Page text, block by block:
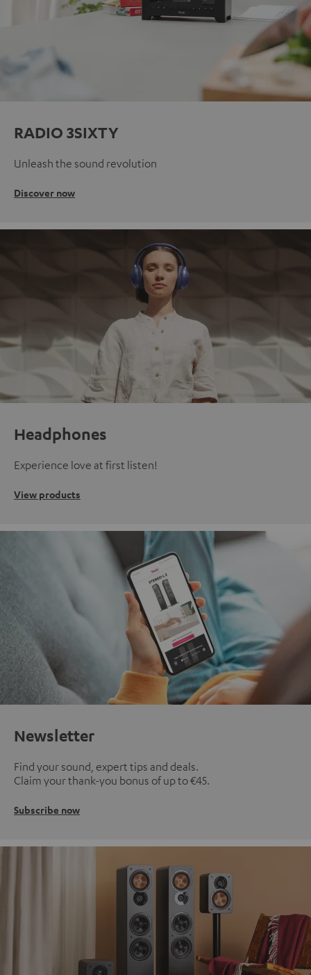
RADIO 3SIXTY
Unleash the sound revolution
Discover now
Headphones
Experience love at first listen!
View products
Newsletter
Find your sound, expert tips and deals.
Claim your thank-you bonus of up to €45.
Subscribe now